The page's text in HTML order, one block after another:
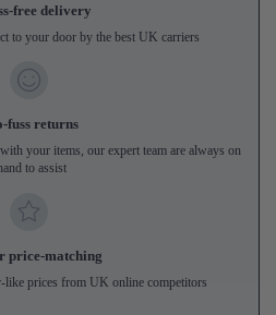
free delivery
to your door by the best UK carriers
fuss returns
your items, our expert team are always on
to assist
price-matching
like prices from UK online competitors